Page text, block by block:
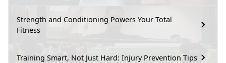
Strength and Conditioning Powers Your Total
Fitness
Training Smart, Not Just Hard: Injury Prevention Tips